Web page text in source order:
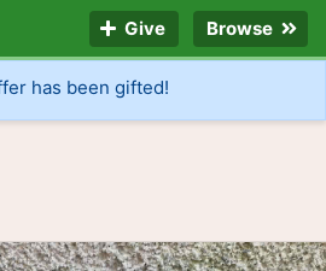
Give Browse
has been gifted!